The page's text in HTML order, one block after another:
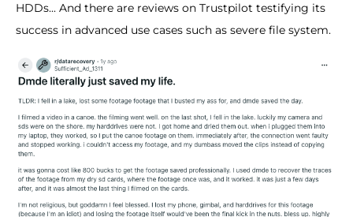
HDDs... And there are reviews on Trustpilot testifying its
success in advanced use cases such as severe file system.